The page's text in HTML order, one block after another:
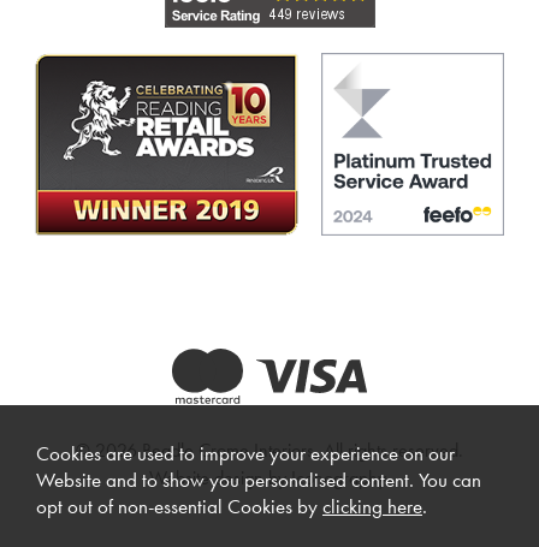
© 2026 Beadle Crome Interiors. All rights reserved.
Website design by Iconography.
Cookies are used to improve your experience on our
Website and to show you personalised content. You can
opt out of non-essential Cookies byclicking here.